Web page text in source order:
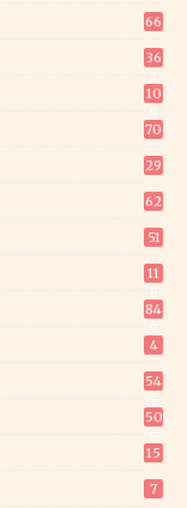
66
36
10
70
29
62
51
11
84
4
54
50
15
7